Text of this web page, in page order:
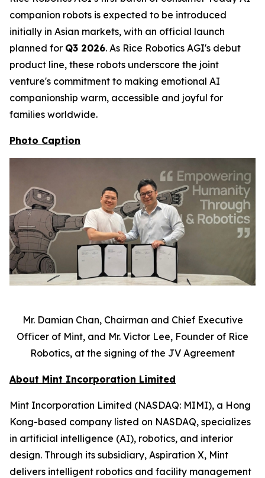
companion robots is expected to be introduced
initially in Asian markets, with an official launch
planned for Q3 2026. As Rice Robotics AGI's debut
product line, these robots underscore the joint
venture's commitment to making emotional AI
companionship warm, accessible and joyful for
families worldwide.
Photo Caption
Mr. Damian Chan, Chairman and Chief Executive
Officer of Mint, and Mr. Victor Lee, Founder of Rice
Robotics, at the signing of the JV Agreement
About Mint Incorporation Limited
Mint Incorporation Limited (NASDAQ: MIMI), a Hong
Kong-based company listed on NASDAQ, specializes
in artificial intelligence (AI), robotics, and interior
design. Through its subsidiary, Aspiration X, Mint
delivers intelligent robotics and facility management